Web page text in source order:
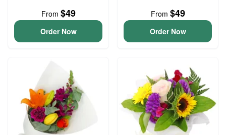
From $49
Order Now
From $49
Order Now